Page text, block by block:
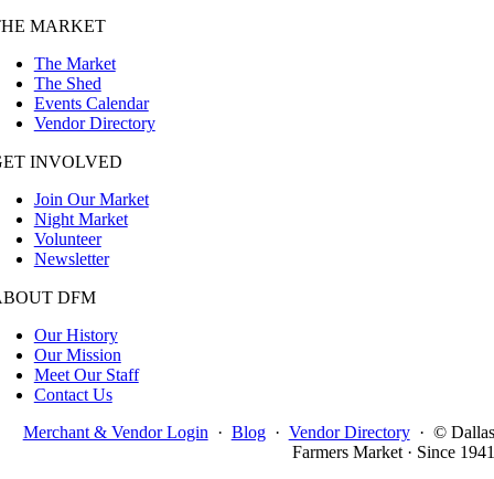
MARKET
The Market
The Shed
Events Calendar
Vendor Directory
INVOLVED
Join Our Market
Night Market
Volunteer
Newsletter
DFM
Our History
Our Mission
Meet Our Staff
Contact Us
Merchant & Vendor Login · Blog · Vendor Directory · © Dallas
Farmers Market · Since 1941